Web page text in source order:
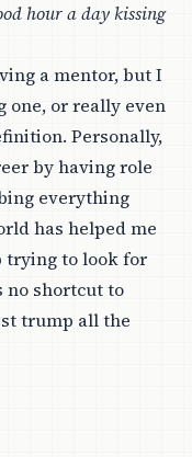
hour a day kissing
a mentor, but I
one, or really even
Personally,
by having role
everything
has helped me
trying to look for
no shortcut to
trump all the